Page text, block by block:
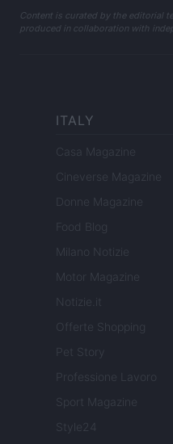
Content is curated by the editorial
produced in collaboration with
ITALY
Casa Magazine
Cineverse Magazine
Donne Magazine
Food Blog
Milano Notizie
Motor Magazine
Notizie.it
Offerte Shopping
Pet Story
Professione Lavoro
Sport Magazine
Style24